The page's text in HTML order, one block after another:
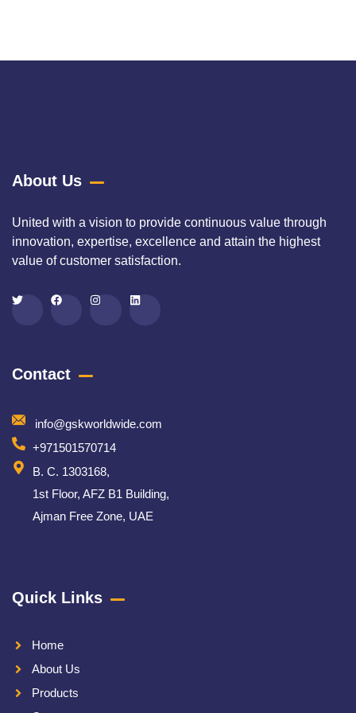
About Us
United with a vision to provide continuous value through
innovation, expertise, excellence and attain the highest
value of customer satisfaction.
Contact
info@gskworldwide.com
+971501570714
B. C. 1303168,
1st Floor, AFZ B1 Building,
Ajman Free Zone, UAE
Quick Links
Home
About Us
Products